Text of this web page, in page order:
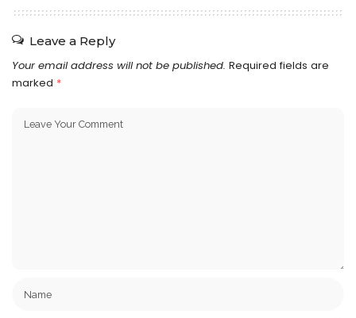
Leave a Reply
Your email address will not be published. Required fields are
marked *